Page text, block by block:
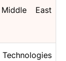
East